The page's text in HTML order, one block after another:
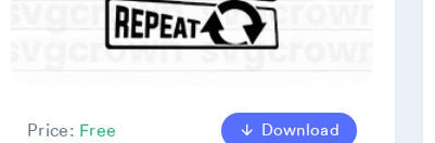
Price: Free Download